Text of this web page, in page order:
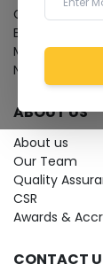
Give Feedback
Bio-waste
Media
News
ABOUT US
About us
Our Team
Quality
CSR
Awards &
CONTACT